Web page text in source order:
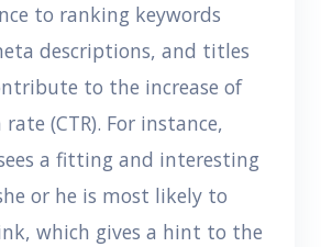
to ranking keywords
descriptions, and titles
to the increase of
(CTR). For instance,
a fitting and interesting
or he is most likely to
which gives a hint to the